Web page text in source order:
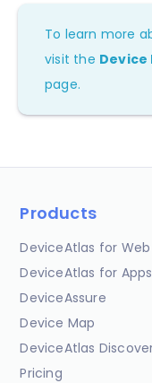
To learn more
visit the
page.
Products
DeviceAtlas for Web
DeviceAtlas for Apps
DeviceAssure
Device Map
DeviceAtlas
Pricing